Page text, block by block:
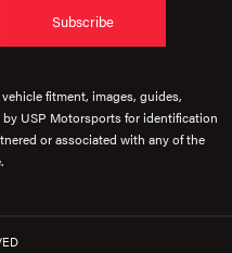
Subscribe
fitment, images, guides,
USP Motorsports for identification
or associated with any of the